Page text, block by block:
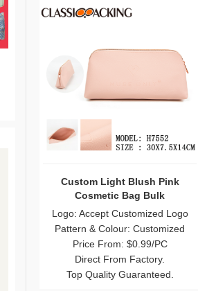
Custom Light Blush Pink
Cosmetic Bag Bulk
Logo: Accept Customized Logo
Pattern & Colour: Customized
Price From: $0.99/PC
Direct From Factory.
Top Quality Guaranteed.